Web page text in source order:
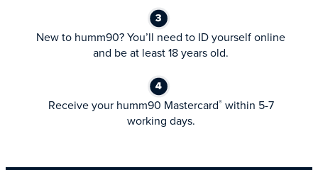
New to humm90? You’ll need to ID yourself online
and be at least 18 years old.
Receive your humm90 Mastercard®within 5-7
working days.